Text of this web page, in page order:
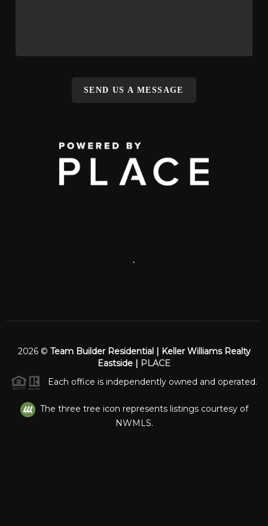
SEND US A MESSAGE
2026© Team Builder Residential | Keller Williams Realty
Eastside | PLACE
Each office is independently owned and operated.
The three tree icon represents listings courtesy of
NWMLS.